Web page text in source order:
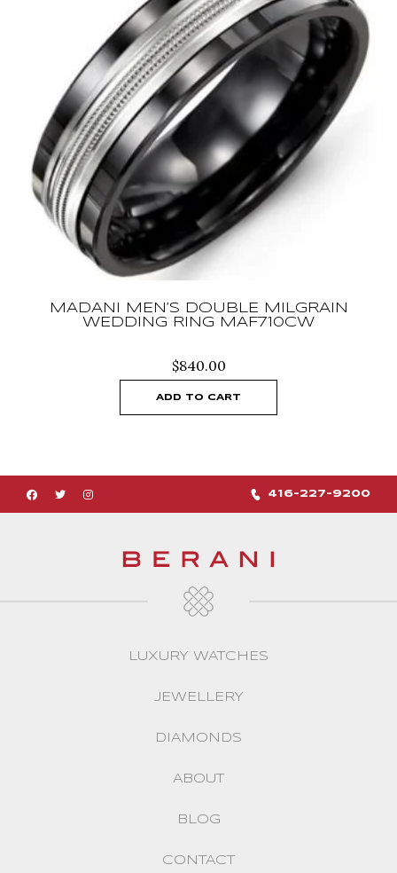
MADANI MEN’S DOUBLE MILGRAIN
WEDDING RING MAF710CW
$840.00
ADD TO CART
416-227-9200
LUXURY WATCHES
JEWELLERY
DIAMONDS
ABOUT
BLOG
CONTACT